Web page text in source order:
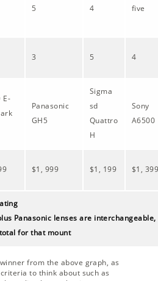
Panasonic lenses are
for that mount
5 4 five
3 5 4
E-
Panasonic
GH5
Sigma
sd
Quattro
H
Sony
A6500
$1, 999 $1, 199 $1,
from the above graph, as
to think about such as